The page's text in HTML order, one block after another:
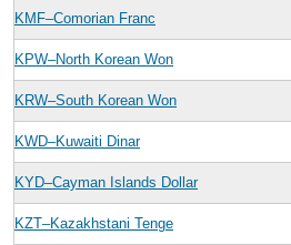
KMF–Comorian Franc
KPW–North Korean Won
KRW–South Korean Won
KWD–Kuwaiti Dinar
KYD–Cayman Islands Dollar
KZT–Kazakhstani Tenge